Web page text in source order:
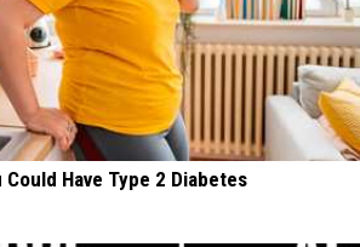
Have Type 2 Diabetes